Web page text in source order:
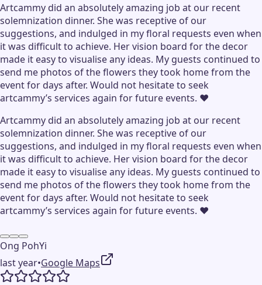
Artcammy did an absolutely amazing job at our recent
solemnization dinner. She was receptive of our
suggestions, and indulged in my floral requests even when
it was difficult to achieve. Her vision board for the decor
made it easy to visualise any ideas. My guests continued to
send me photos of the flowers they took home from the
event for days after. Would not hesitate to seek
artcammy’s services again for future events. ❤️
Artcammy did an absolutely amazing job at our recent
solemnization dinner. She was receptive of our
suggestions, and indulged in my floral requests even when
it was difficult to achieve. Her vision board for the decor
made it easy to visualise any ideas. My guests continued to
send me photos of the flowers they took home from the
event for days after. Would not hesitate to seek
artcammy’s services again for future events. ❤️
Ong PohYi
last year•Google Maps